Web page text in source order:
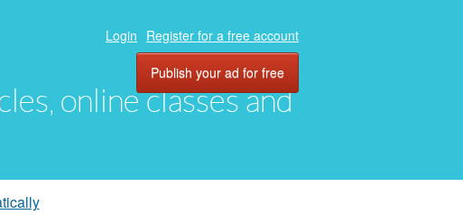
online classes and
Login Register for a free account
Publish your ad for free